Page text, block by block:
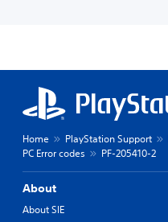
Home PlayStation Support
PC Error codes
PF-205410-2
About
About SIE